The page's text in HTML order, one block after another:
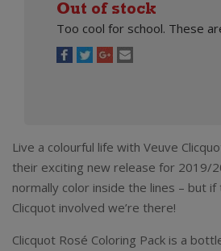
Out of stock
Too cool for school. These
Live a colourful life with Veuve
their exciting new release for 2019/
normally color inside the lines – but
Clicquot involved we’re there!
Clicquot Rosé Coloring Pack is a